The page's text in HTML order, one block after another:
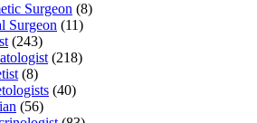
Surgeon (8)
Surgeon (11)
(243)
(218)
(8)
(40)
(56)